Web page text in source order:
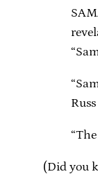
(Did you